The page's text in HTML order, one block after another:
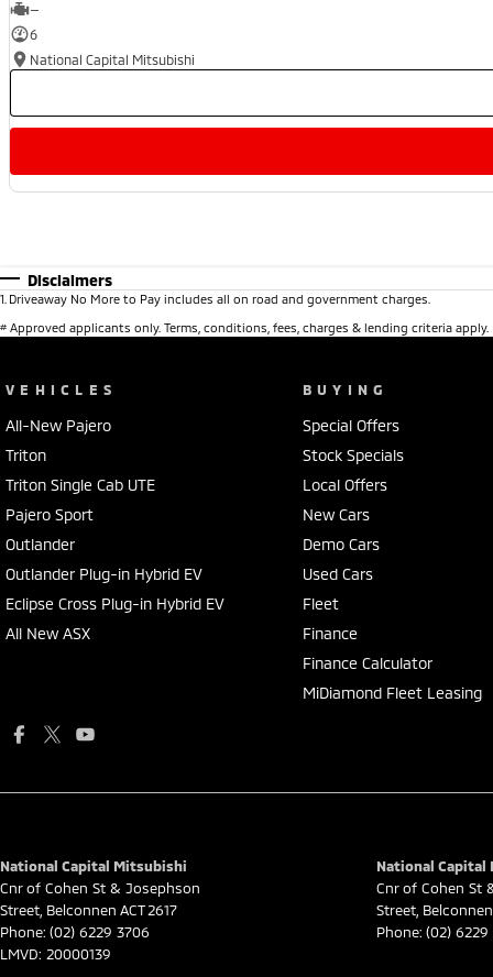
—
6
National Capital Mitsubishi
Disclaimers
1 Driveaway No More to Pay includes all on road and government charges.
# Approved applicants only. Terms, conditions, fees, charges & lending criteria
VEHICLES
All-New Pajero
Triton
Triton Single Cab UTE
Pajero Sport
Outlander
Outlander Plug-in Hybrid EV
Eclipse Cross Plug-in Hybrid EV
All New ASX
BUYING
Special Offers
Stock Specials
Local Offers
New Cars
Demo Cars
Used Cars
Fleet
Finance
Finance Calculator
MiDiamond Fleet Leasing
National Capital Mitsubishi
Cnr of Cohen St & Josephson
Street Belconnen ACT 2617
Phone: (02) 6229 3706
LMVD: 20000139
National Capital
Cnr of Cohen St
Street Belconnen
Phone: (02) 6229